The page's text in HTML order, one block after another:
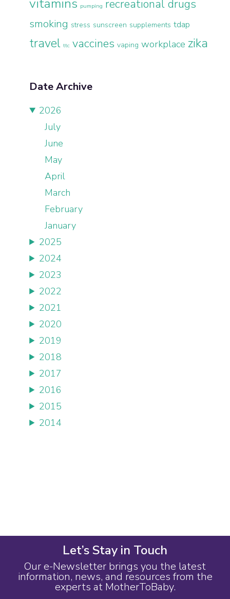
vitamins pumping recreational drugs
smoking stress sunscreen supplements tdap
travel ttc vaccines vaping workplace zika
Date Archive
2026
July
June
May
April
March
February
January
2025
2024
2023
2022
2021
2020
2019
2018
2017
2016
2015
2014
Let’s Stay in Touch
Our e-Newsletter brings you the latest
information, news, and resources from the
experts at MotherToBaby.